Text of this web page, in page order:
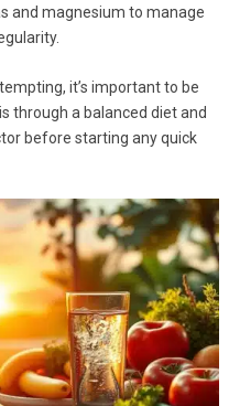
and magnesium to manage
it’s important to be
through a balanced diet and
before starting any quick